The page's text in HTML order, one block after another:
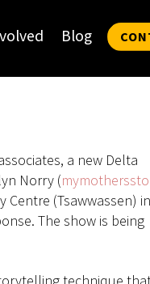
Blog
a new Delta
Norry (
(Tsawwassen) in
The show is being
technique